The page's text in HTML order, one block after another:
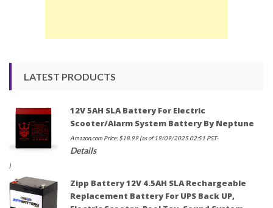
LATEST PRODUCTS
12V 5AH SLA Battery For Electric
Scooter/Alarm System Battery By Neptune
Amazon.com Price:$18.99(as of 19/09/2025 02:51 PST-
Details
)
Zipp Battery 12V 4.5AH SLA Rechargeable
Replacement Battery For UPS Back UP,